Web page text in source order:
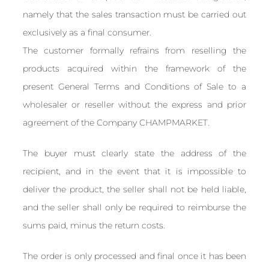
namely that the sales transaction must be carried out
exclusively as a final consumer.
The customer formally refrains from reselling the
products acquired within the framework of the
present General Terms and Conditions of Sale to a
wholesaler or reseller without the express and prior
agreement of the Company CHAMPMARKET.
The buyer must clearly state the address of the
recipient, and in the event that it is impossible to
deliver the product, the seller shall not be held liable,
and the seller shall only be required to reimburse the
sums paid, minus the return costs.
The order is only processed and final once it has been